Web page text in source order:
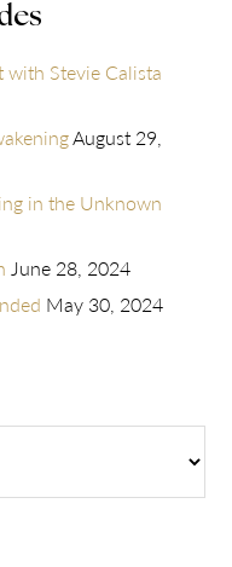
with Stevie Calista
August 29,
in the Unknown
June 28, 2024
May 30, 2024